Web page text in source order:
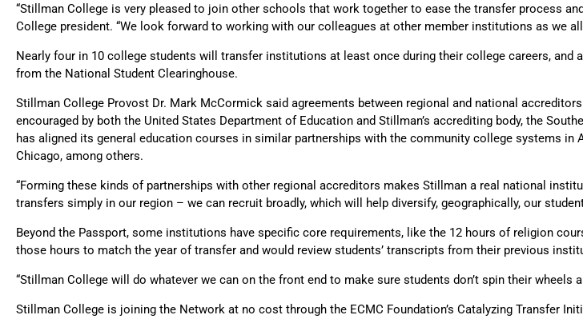
“Stillman College is very pleased to join other schools that work together to ease the transfer process
College president. “We look forward to working with our colleagues at other member institutions as we
Nearly four in 10 college students will transfer institutions at least once during their college careers,
from the National Student Clearinghouse.
Stillman College Provost Dr. Mark McCormick said agreements between regional and national
encouraged by both the United States Department of Education and Stillman’s accrediting body, the
has aligned its general education courses in similar partnerships with the community college systems
Chicago, among others.
“Forming these kinds of partnerships with other regional accreditors makes Stillman a real national
transfers simply in our region – we can recruit broadly, which will help diversify, geographically, our student
Beyond the Passport, some institutions have specific core requirements, like the 12 hours of religion
those hours to match the year of transfer and would review students’ transcripts from their previous
“Stillman College will do whatever we can on the front end to make sure students don’t spin their
Stillman College is joining the Network at no cost through the ECMC Foundation’s Catalyzing Transfer